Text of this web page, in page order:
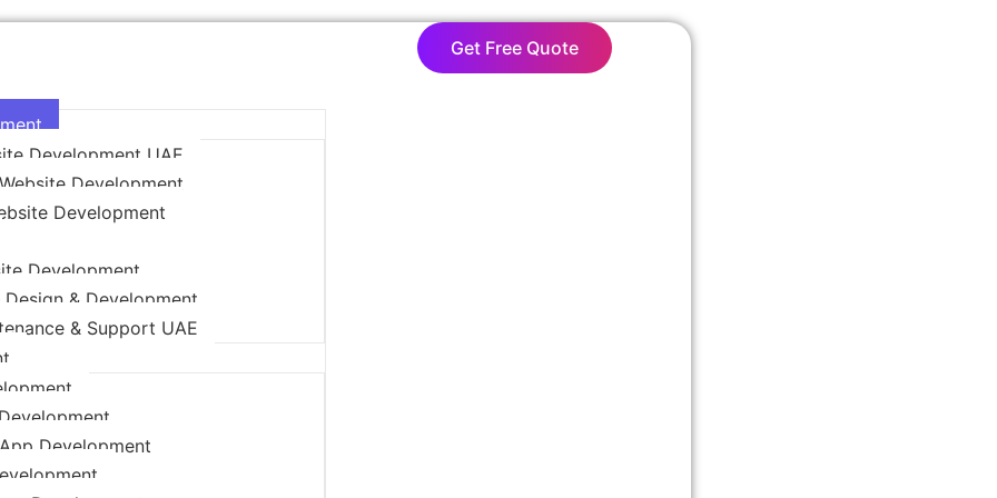
Development UAE
Development
Development
Development
Design & Development
& Support UAE
Development
Get Free Quote